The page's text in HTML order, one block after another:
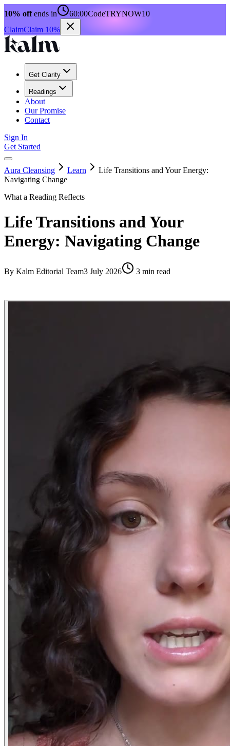
10% offends in 60:00CodeTRYNOW10
ClaimClaim 10%
Get Clarity
Readings
About
Our Promise
Contact
Sign In
Get Started
Aura Cleansing Learn
Life Transitions and Your Energy:
Navigating Change
What a Reading Reflects
Life Transitions and Your
Energy: Navigating Change
By Kalm Editorial Team3 July 2026 3 min read